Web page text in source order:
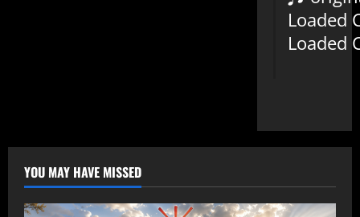
Loaded
Loaded
YOU MAY HAVE MISSED